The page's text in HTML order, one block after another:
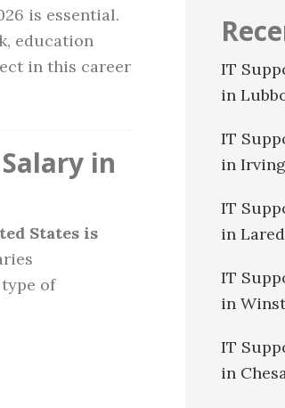
is essential.
education
in this career
in
States is
of
IT
in
IT
in
IT
in
IT
in
IT
in